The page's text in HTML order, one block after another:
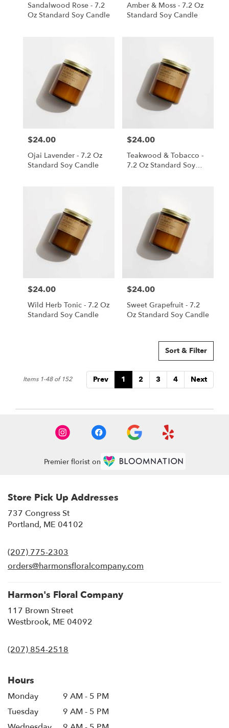
Sandalwood Rose - 7.2
Oz Standard Soy Candle
Amber & Moss - 7.2 Oz
Standard Soy Candle
Price:
$24.00
Ojai Lavender - 7.2 Oz
Standard Soy Candle
Price:
$24.00
Teakwood & Tobacco -
7.2 Oz Standard Soy
Price:
$24.00
Wild Herb Tonic - 7.2 Oz
Standard Soy Candle
Price:
$24.00
Sweet Grapefruit - 7.2
Oz Standard Soy Candle
Sort & Filter
Prev 1 2 3 4 Next
Items 1-48 of 152
Premier florist on
Store Pick Up Addresses
737 Congress St
Portland, ME 04102
new
window)
(207) 775-2303
orders@harmonsfloralcompany.com
Harmon's Floral Company
117 Brown Street
Westbrook, ME 04092
(207) 854-2518
Hours
Monday
9 AM - 5 PM
Tuesday
9 AM - 5 PM